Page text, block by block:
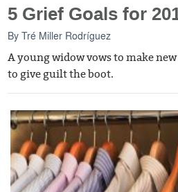
5 Grief Goals for
ByTré Miller Rodríguez
A young widow vows to make
to give guilt the boot.